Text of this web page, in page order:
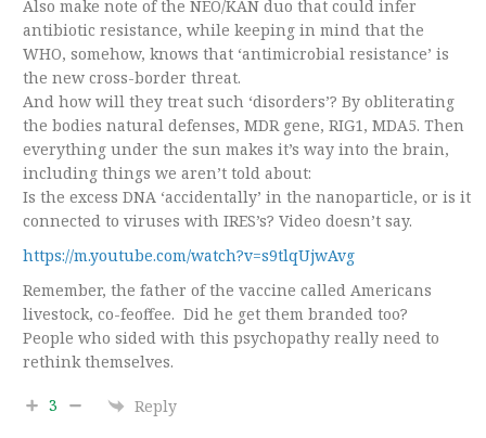
Also make note of the NEO/KAN duo that could infer
antibiotic resistance, while keeping in mind that the
WHO, somehow, knows that ‘antimicrobial resistance’ is
the new cross-border threat.
And how will they treat such ‘disorders’? By obliterating
the bodies natural defenses, MDR gene, RIG1, MDA5. Then
everything under the sun makes it’s way into the brain,
including things we aren’t told about:
Is the excess DNA ‘accidentally’ in the nanoparticle, or is it
connected to viruses with IRES’s? Video doesn’t say.
https://m.youtube.com/watch?v=s9tlqUjwAvg
Remember, the father of the vaccine called Americans
livestock, co-feoffee. Did he get them branded too?
People who sided with this psychopathy really need to
rethink themselves.
3 Reply